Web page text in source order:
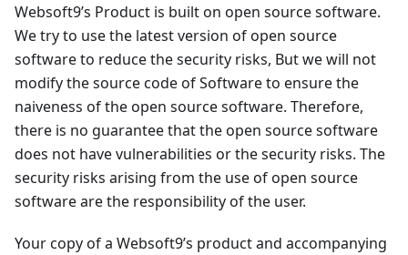
Websoft9’s Product is built on open source software.
We try to use the latest version of open source
software to reduce the security risks, But we will not
modify the source code of Software to ensure the
naiveness of the open source software. Therefore,
there is no guarantee that the open source software
does not have vulnerabilities or the security risks. The
security risks arising from the use of open source
software are the responsibility of the user.
Your copy of a Websoft9’s product and accompanying